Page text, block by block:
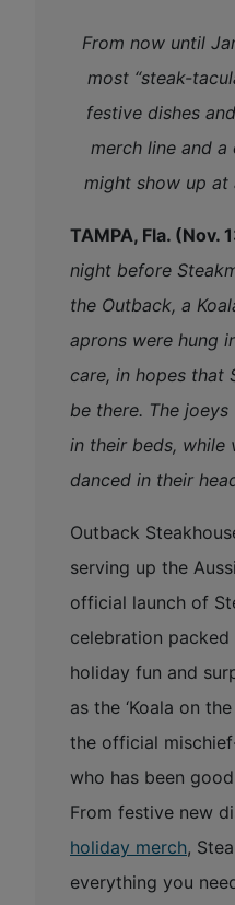
From now until
most “steak-
festive dishes
merch line and
might show up at
TAMPA, Fla. (Nov.
night before
the Outback, a
aprons were hung
care, in hopes that
be there. The
in their beds, while
danced in their
Outback
serving up the
official launch of
celebration
holiday fun and
as the ‘Koala on
the official
who has been
From festive new
holiday merch,
everything you